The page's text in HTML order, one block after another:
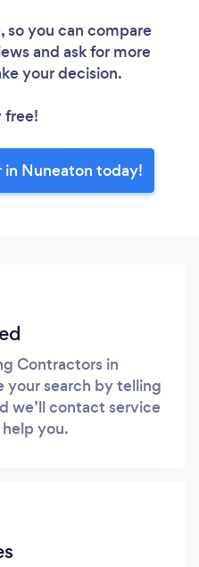
so you can compare
and ask for more
your decision.
free!
in Nuneaton today!
Contractors in
your search by telling
we’ll contact service
you.